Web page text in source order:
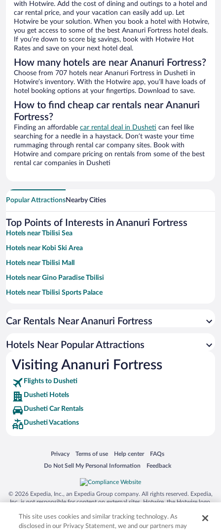
with Hotwire. Add the cost of dining and outings to a hotel and
car rental price, and your vacation can easily add up. Let
Hotwire be your solution. When you book a hotel with Hotwire,
you get access to some of the best Ananuri Fortress hotel deals.
If you’re down to score big savings, book with Hotwire Hot
Rates and save on your next hotel deal.
How many hotels are near Ananuri Fortress?
Choose from 707 hotels near Ananuri Fortress in Dusheti in
Hotwire’s inventory. With the Hotwire app, you’ll have loads of
hotel booking options at your fingertips. Download to save.
How to find cheap car rentals near Ananuri
Fortress?
Finding an affordable car rental deal in Dusheti can feel like
searching for a needle in a haystack. Don’t waste your time
rummaging through rental car company sites. Book with
Hotwire and compare pricing on rentals from some of the best
rental car companies in Dusheti
Popular AttractionsNearby Cities
Top Points of Interests in Ananuri Fortress
Hotels near Tbilisi Sea
Hotels near Kobi Ski Area
Hotels near Tbilisi Mall
Hotels near Gino Paradise Tbilisi
Hotels near Tbilisi Sports Palace
Hotels near Lake Lisi
Hotels near Boris Paichadze Dinamo Arena
Hotels near Akhmeteli Theatre
Hotels near Lisi Beach
Hotels near Church of St. George
Hotels near ExpoGeorgia
Hotels near Hippodrome Park
Hotels near Kvatakhevi Monastery
Car Rentals Near Ananuri Fortress
Hotels Near Popular Attractions
Visiting Ananuri Fortress
Flights to Dusheti
Dusheti Hotels
Dusheti Car Rentals
Dusheti Vacations
Privacy
Opens in a new window
Terms of use
Opens in a new window
Help center
Opens in a new window
FAQs
Opens in a new window
Do Not Sell My Personal Information
Opens in a new window Feedback
Opens in a new window
© 2026 Expedia, Inc., an Expedia Group company. All rights reserved. Expedia,
Inc. is not responsible for content on external sites. Hotwire, the Hotwire logo,
trademarks of Expedia, Inc. in the US and/or other countries. Other logos or
product and company names mentioned herein may be the property of their
This site uses cookies and similar tracking technology. As
disclosed in our Privacy Statement, we and our partners may